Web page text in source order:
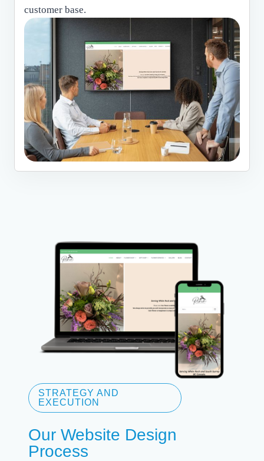
customer base.
STRATEGY AND
EXECUTION
Our Website Design
Process